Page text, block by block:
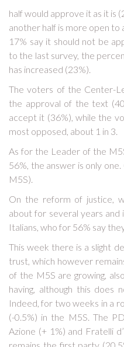
half would approve it as it is
another half is more open to
17% say it should not be
to the last survey, the
has increased (23%).
The voters of the Center-
the approval of the text
accept it (36%), while the
most opposed, about 1 in 3.
As for the Leader of the
56%, the answer is only
M5S).
On the reform of justice,
about for several years
Italians, who for 56% say
This week there is a slight
trust, which however
of the M5S are growing,
having, although this does
Indeed, for two weeks in a
(-0.5%) in the M5S. The
Azione (+ 1%) and Fratelli